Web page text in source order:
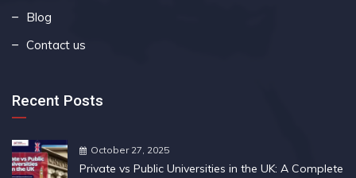
Blog
Contact us
Recent Posts
October 27, 2025
Private vs Public Universities in the UK: A Complete